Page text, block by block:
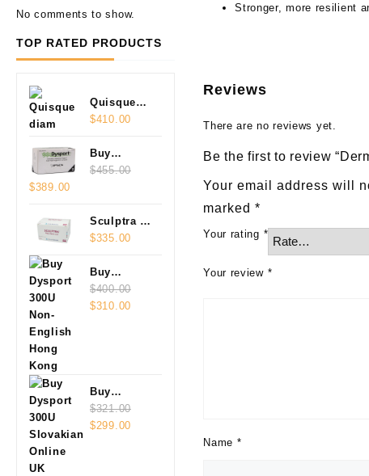
No comments to show.
TOP RATED PRODUCTS
Quisque
diam
$410.00
Buy
Dysport
Online
$455.00
Original
was:
$455.00.
$389.00Current
is:
$389.00.
Sculptra 2
Vials
$335.00
Buy
Dysport
300U Non-
$400.00
Original
$310.00Current
Buy
Dysport
300U
$321.00
Original
$299.00Current
Stronger, more resilient
Reviews
There are no reviews yet.
Be the first to review
Your email address will
marked*
Your rating *
Your review *
Name *